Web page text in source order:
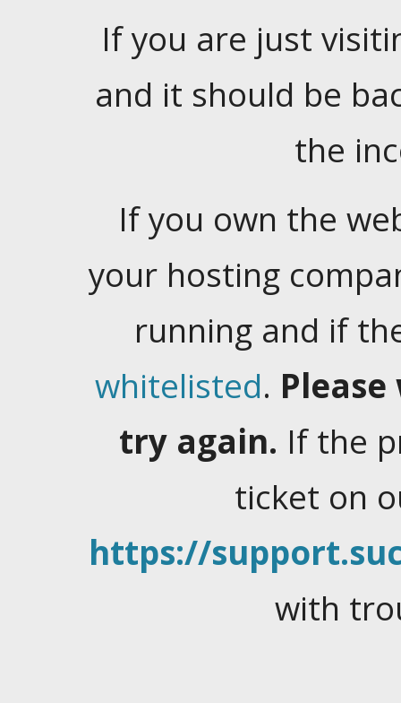
If you are just
and it should be
the
If you own the
your hosting
running and if
whitelisted.
try again. If the
ticket on
https://
with